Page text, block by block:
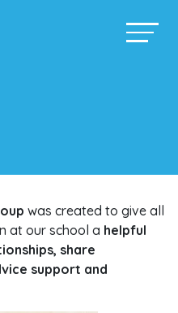
was created to give all
at our school a helpful
share
support and